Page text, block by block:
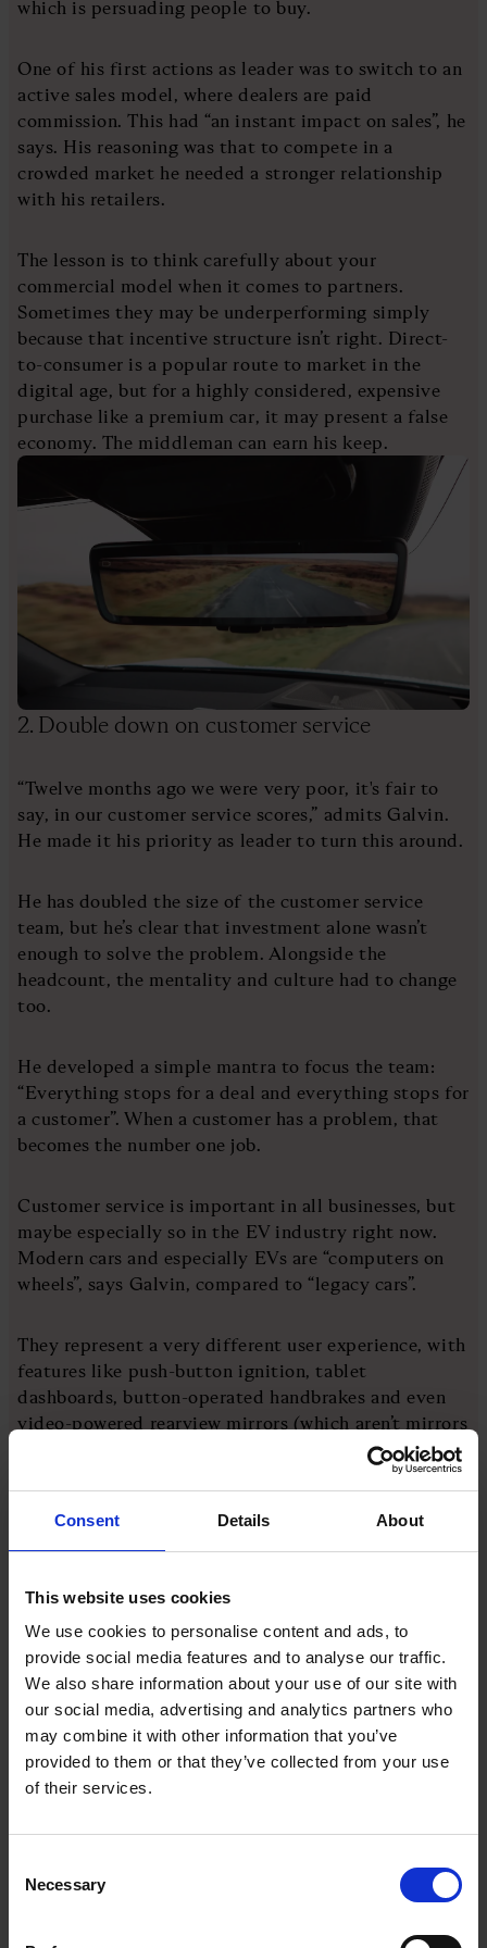
Consent Details About
This website uses cookies
We use cookies to personalise content and ads, to
provide social media features and to analyse our traffic.
We also share information about your use of our site with
our social media, advertising and analytics partners who
may combine it with other information that you’ve
provided to them or that they’ve collected from your use
of their services.
Selection
Necessary
which is persuading people to buy.
One of his first actions as leader was to switch to an
active sales model, where dealers are paid
commission. This had “an instant impact on sales”, he
says. His reasoning was that to compete in a
crowded market he needed a stronger relationship
with his retailers.
The lesson is to think carefully about your
commercial model when it comes to partners.
Sometimes they may be underperforming simply
because that incentive structure isn’t right. Direct-
to-consumer is a popular route to market in the
digital age, but for a highly considered, expensive
purchase like a premium car, it may present a false
economy. The middleman can earn his keep.
2. Double down on customer service
“Twelve months ago we were very poor, it's fair to
say, in our customer service scores,” admits Galvin.
He made it his priority as leader to turn this around.
He has doubled the size of the customer service
team, but he’s clear that investment alone wasn’t
enough to solve the problem. Alongside the
headcount, the mentality and culture had to change
too.
He developed a simple mantra to focus the team:
“Everything stops for a deal and everything stops for
a customer”. When a customer has a problem, that
becomes the number one job.
Customer service is important in all businesses, but
maybe especially so in the EV industry right now.
Modern cars and especially EVs are “computers on
wheels”, says Galvin, compared to “legacy cars”.
They represent a very different user experience, with
features like push-button ignition, tablet
dashboards, button-operated handbrakes and even
video-powered rearview mirrors (which aren’t mirrors
Customers can feel a bit overwhelmed and
The standard one-hour handover expected people to
absorb "an encyclopaedia's worth of information",
Galvin realised. So he redesigned Polestar's service,
inviting customers back for follow-up handovers and
encouraging them to call in with questions, treating
ongoing education as a service function rather than a
cost to be minimised.
A key lesson is that a service turnaround is as much
about culture and a clear, memorable operating
priority as it is about investment in staffing levels.